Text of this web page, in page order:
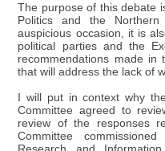
The purpose of this debate
Politics and the
auspicious occasion, it is
political parties and the
recommendations made in
that will address the lack of
I will put in context why
Committee agreed to
review of the responses
Committee